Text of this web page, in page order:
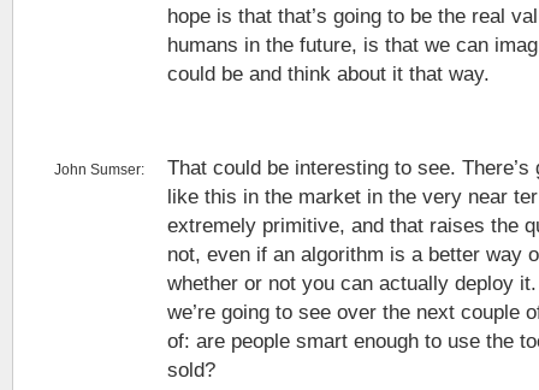
hope is that that’s going to be the real
humans in the future, is that we can
could be and think about it that way.
John Sumser:
That could be interesting to see.
like this in the market in the very near
extremely primitive, and that raises the
not, even if an algorithm is a better way
whether or not you can actually deploy
we’re going to see over the next couple
of: are people smart enough to use the
sold?